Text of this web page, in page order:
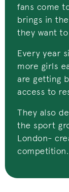
fans come
brings in
they want to
Every year
more girls
are getting
access to
They also
the sport
London-
competition.